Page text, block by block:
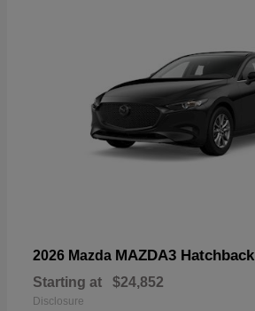
2026 Mazda MAZDA3 Hatchback
Starting at $24,852
Disclosure